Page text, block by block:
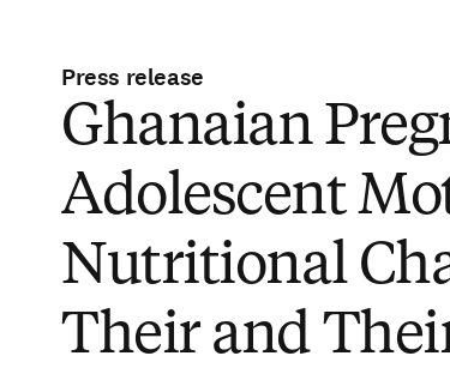
Press release
Ghanaian
Adolescent
Nutritional
Their and